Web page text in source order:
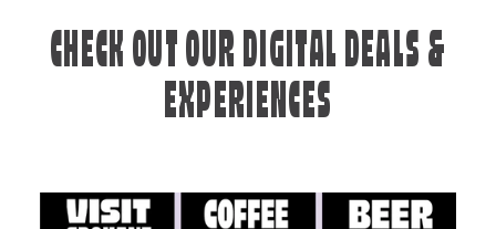
CHECK OUT OUR DIGITAL DEALS &
EXPERIENCES